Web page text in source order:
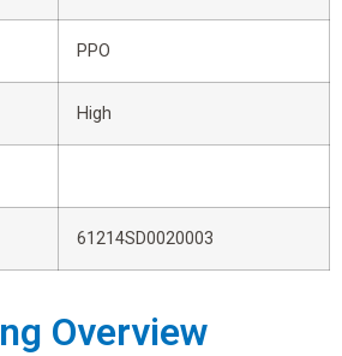
PPO
High
61214SD0020003
Overview